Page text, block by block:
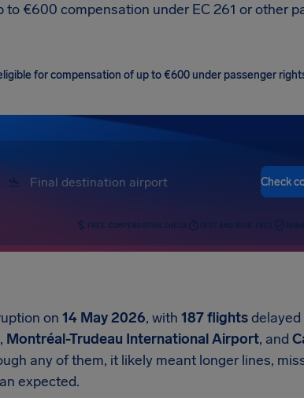
€600 compensation under EC 261 or other
for compensation of up to €600 under passenger
Check
FREE COMPENSATION CHECK FAST AND RISK-FREE
on 14 May 2026, with 187 flightsdelayed
, Montréal-Trudeau International Airport, and
any of them, it likely meant longer lines,
expected.